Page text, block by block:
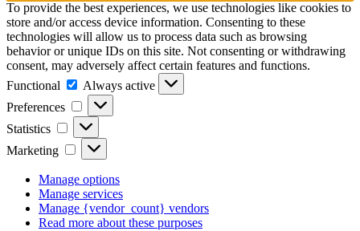
To provide the best experiences, we use technologies like cookies to
store and/or access device information. Consenting to these
technologies will allow us to process data such as browsing
behavior or unique IDs on this site. Not consenting or withdrawing
consent, may adversely affect certain features and functions.
Functional
Functional
Always active
Preferences
Preferences
Statistics Statistics
Marketing Marketing
Manage options
Manage services
Manage {vendor_count} vendors
Read more about these purposes